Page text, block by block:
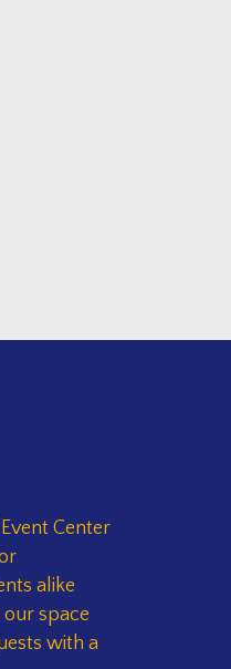
Center
alike
our space
with a